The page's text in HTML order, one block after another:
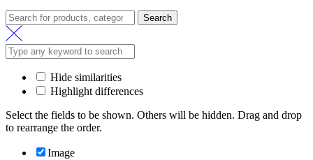
Search
Hide similarities
Highlight differences
Select the fields to be shown. Others will be hidden. Drag and drop
to rearrange the order.
Image